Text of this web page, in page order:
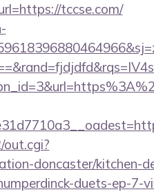
tccse.com/
doncaster/kitchen-
duets-ep-7-